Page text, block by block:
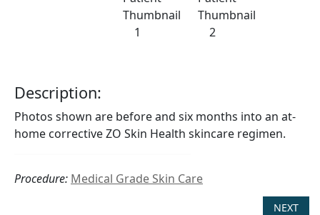
Description:
Photos shown are before and six months into an at-
home corrective ZO Skin Health skincare regimen.
Procedure: Medical Grade Skin Care
NEXT